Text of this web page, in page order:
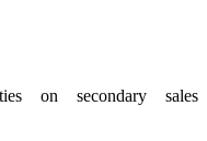
on secondary sales